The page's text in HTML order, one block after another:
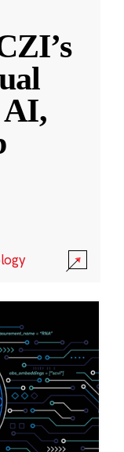
AI,